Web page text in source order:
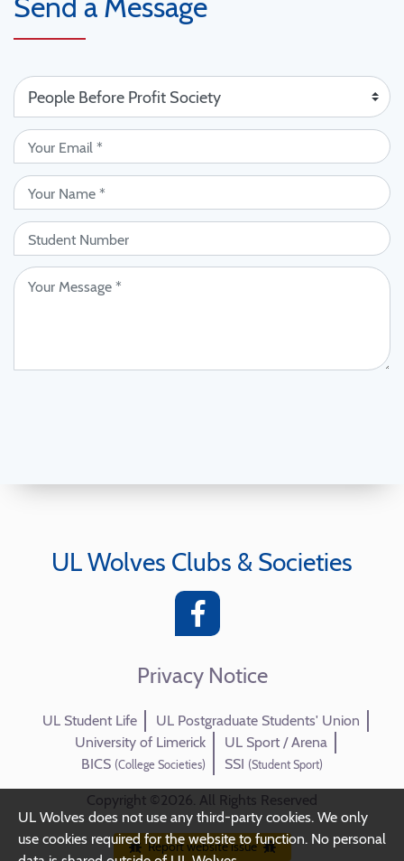
UL Wolves Clubs & Societies
Privacy Notice
UL Student Life
UL Postgraduate Students' Union
University of Limerick
UL Sport / Arena
BICS (College Societies) SSI (Student Sport)
Copyright ©2026. All Rights Reserved
Report website issue
UL Wolves does not use any third-party cookies. We only
use cookies required for the website to function. No personal